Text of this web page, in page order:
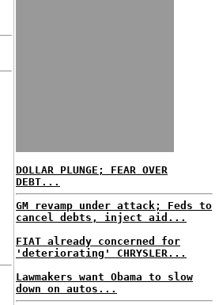
DOLLAR PLUNGE; FEAR OVER
DEBT...
GM revamp under attack; Feds to
cancel debts, inject aid...
FIAT already concerned for
'deteriorating' CHRYSLER...
Lawmakers want Obama to slow
down on autos...